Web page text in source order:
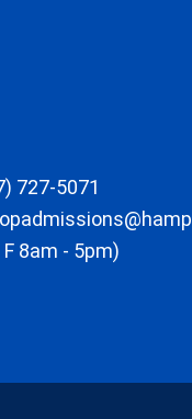
727-5071
F 8am - 5pm)